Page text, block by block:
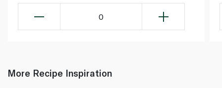
0
More Recipe Inspiration